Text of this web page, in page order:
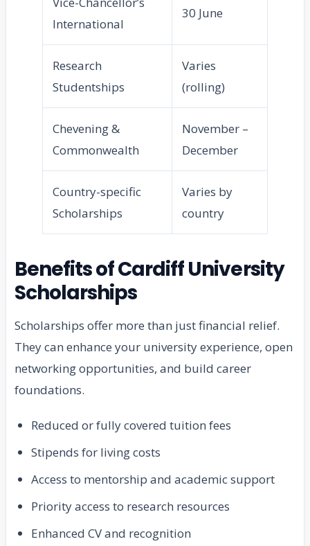
International
30 June
Research
Studentships
Varies
(rolling)
Chevening &
Commonwealth
November –
December
Country-specific
Scholarships
Varies by
country
Benefits of Cardiff University
Scholarships
Scholarships offer more than just financial relief.
They can enhance your university experience, open
networking opportunities, and build career
foundations.
Reduced or fully covered tuition fees
Stipends for living costs
Access to mentorship and academic support
Priority access to research resources
Enhanced CV and recognition